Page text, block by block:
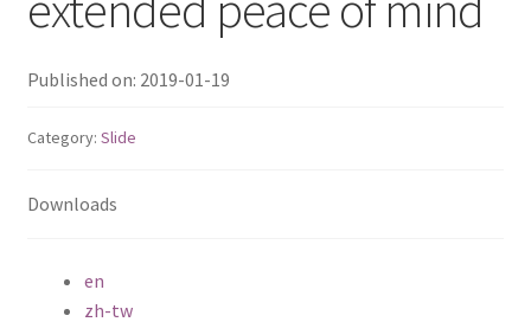
Enterprise NAS
QAI-h1290FX
TVS-hx77AX Series
TVS-AIh1688ATX
TDS-h2489FU R2
Published on: 2019-01-19
Category: Slide
Downloads
en
zh-tw